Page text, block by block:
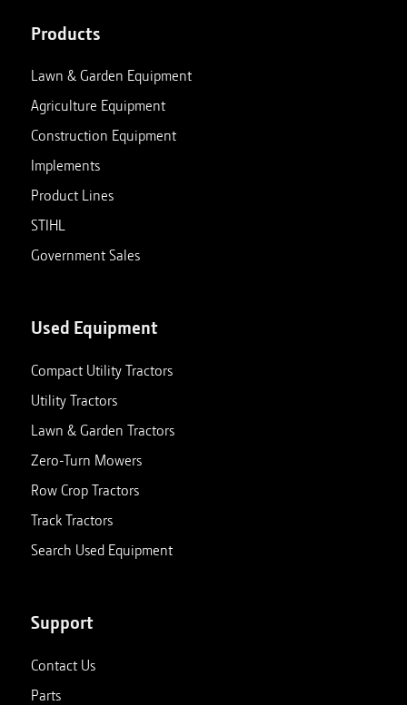
Products
Lawn & Garden Equipment
Agriculture Equipment
Construction Equipment
Implements
Product Lines
STIHL
Government Sales
Used Equipment
Compact Utility Tractors
Utility Tractors
Lawn & Garden Tractors
Zero-Turn Mowers
Row Crop Tractors
Track Tractors
Search Used Equipment
Support
Contact Us
Parts